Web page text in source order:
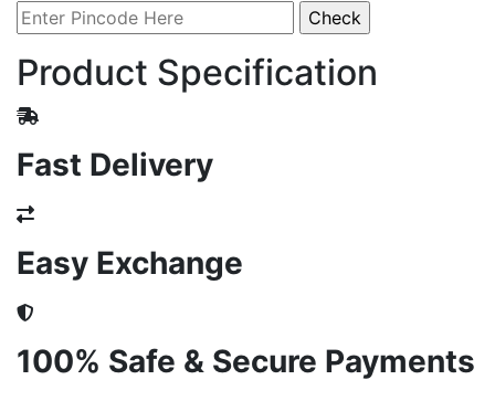
Product Specification
Fast Delivery
Easy Exchange
100% Safe & Secure Payments